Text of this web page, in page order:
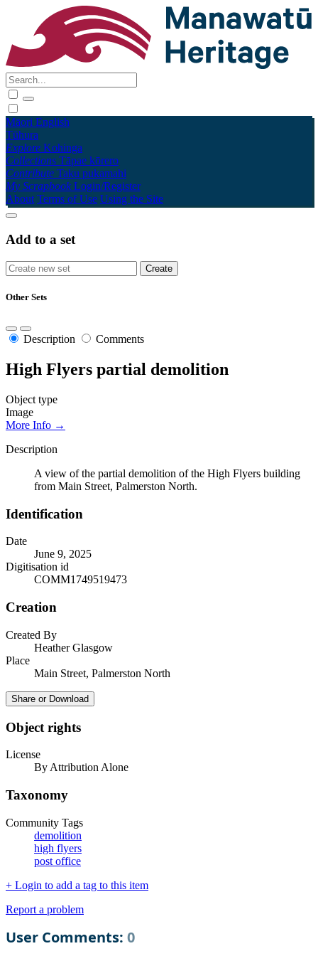
Māori English
Tūhura
Explore Kohinga
Collections Tāpae kōrero
Contribute Taku pukamahi
My Scrapbook Login/Register
About Terms of Use Using the Site
Add to a set
Other Sets
Description Comments
High Flyers partial demolition
Object type
Image
More Info →
Description
A view of the partial demolition of the High Flyers building
from Main Street, Palmerston North.
Identification
Date
June 9, 2025
Digitisation id
COMM1749519473
Creation
Created By
Heather Glasgow
Place
Main Street, Palmerston North
Share or Download
Object rights
License
By Attribution Alone
Taxonomy
Community Tags
demolition
high flyers
post office
+ Login to add a tag to this item
Report a problem